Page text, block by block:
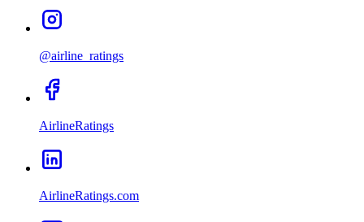
@airline_ratings
AirlineRatings
AirlineRatings.com